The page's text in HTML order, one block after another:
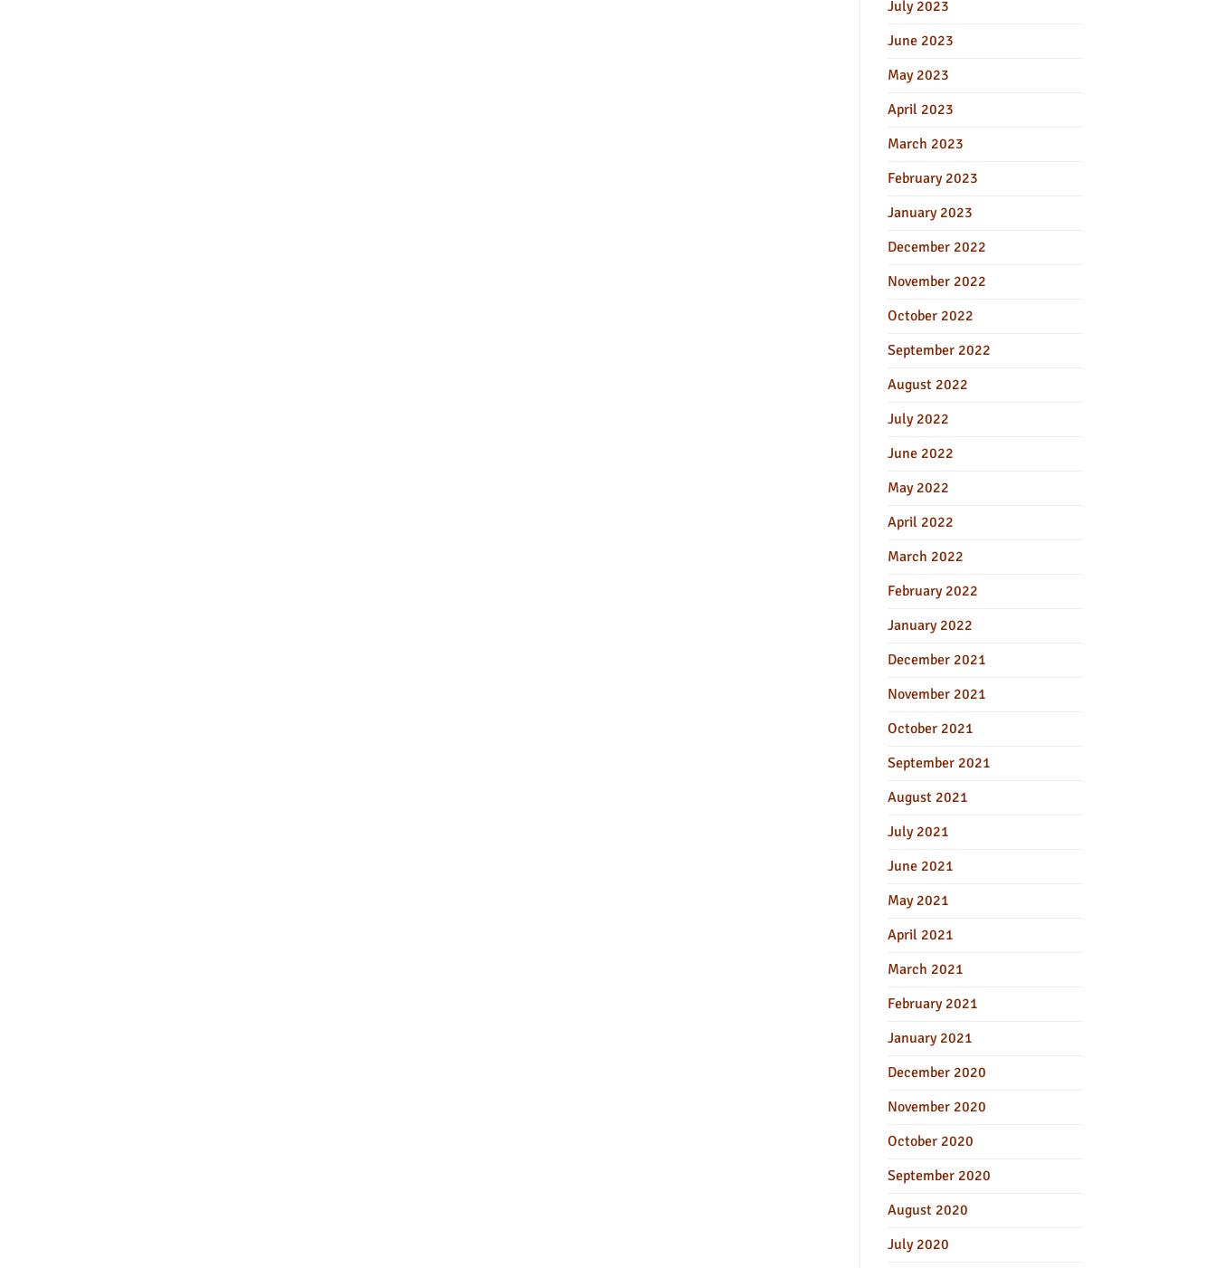
July 2023
June 2023
May 2023
April 2023
March 2023
February 2023
January 2023
December 2022
November 2022
October 2022
September 2022
August 2022
July 2022
June 2022
May 2022
April 2022
March 2022
February 2022
January 2022
December 2021
November 2021
October 2021
September 2021
August 2021
July 2021
June 2021
May 2021
April 2021
March 2021
February 2021
January 2021
December 2020
November 2020
October 2020
September 2020
August 2020
July 2020